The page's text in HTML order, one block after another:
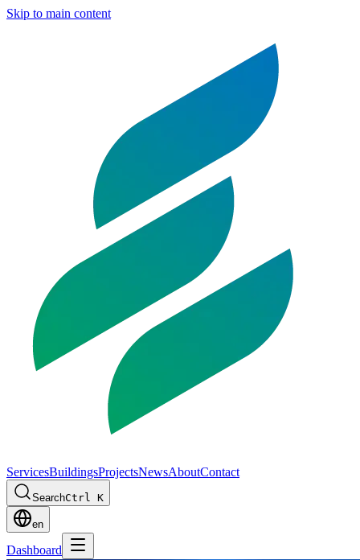
Skip to main content
ServicesBuildingsProjectsNewsAboutContact
SearchCtrl K
en
Dashboard